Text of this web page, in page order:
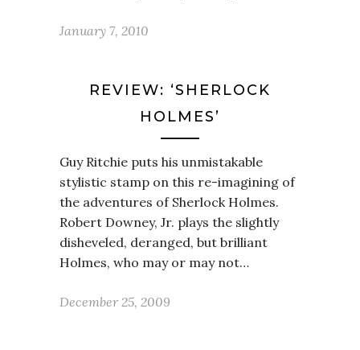
January 7, 2010
REVIEW: ‘SHERLOCK
HOLMES’
Guy Ritchie puts his unmistakable
stylistic stamp on this re-imagining of
the adventures of Sherlock Holmes.
Robert Downey, Jr. plays the slightly
disheveled, deranged, but brilliant
Holmes, who may or may not…
December 25, 2009